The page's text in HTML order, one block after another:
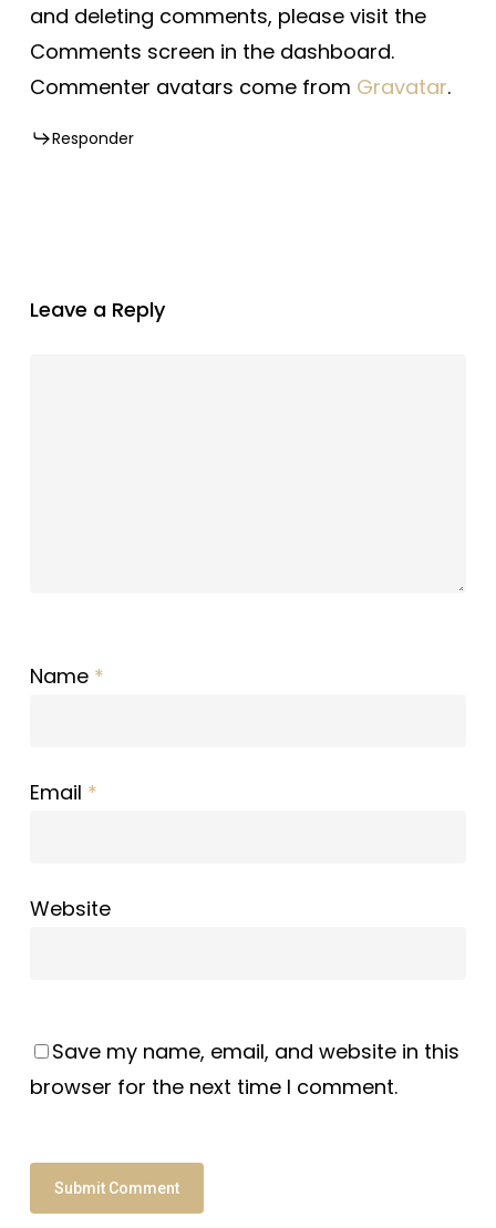
and deleting comments, please visit the
Comments screen in the dashboard.
Commenter avatars come from Gravatar.
Responder
Leave a Reply
Name *
Email *
Website
Save my name, email, and website in this
browser for the next time I comment.